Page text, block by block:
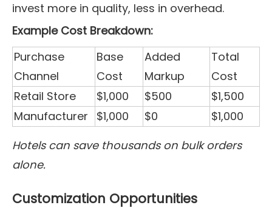
invest more in quality, less in overhead.
Example Cost Breakdown:
Purchase
Channel
Base
Cost
Added
Markup
Total
Cost
Retail Store
$1,000 $500
$1,500
Manufacturer
$1,000 $0
$1,000
Hotels can save thousands on bulk orders
alone.
Customization Opportunities